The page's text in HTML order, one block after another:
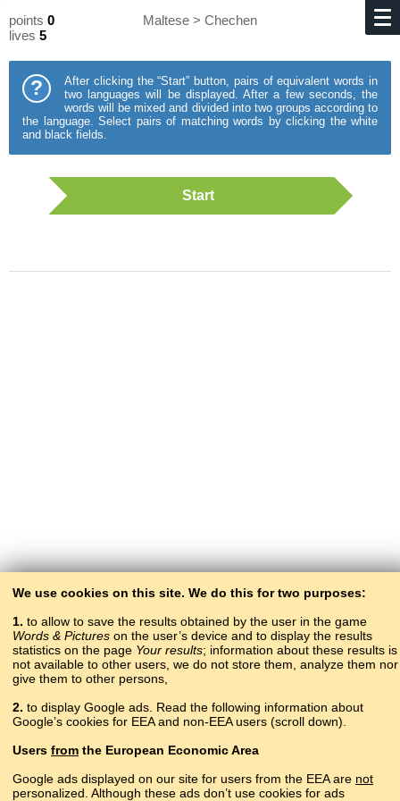
points 0
lives 5
Maltese > Chechen
?
After clicking the “Start” button, pairs of equivalent words in
two languages will be displayed. After a few seconds, the
words will be mixed and divided into two groups according to
the language. Select pairs of matching words by clicking the white
and black fields.
Start
Copyright © 2015–2025 BALTOSLAV.
All rights reserved.
We use cookies on this site. We do this for two purposes:
1. to allow to save the results obtained by the user in the game
Words & Pictures on the user’s device and to display the results
statistics on the page Your results; information about these results is
not available to other users, we do not store them, analyze them nor
give them to other persons,
2. to display Google ads. Read the following information about
Google’s cookies for EEA and non-EEA users (scroll down).
Users from the European Economic Area
Google ads displayed on our site for users from the EEA are not
personalized. Although these ads don’t use cookies for ads